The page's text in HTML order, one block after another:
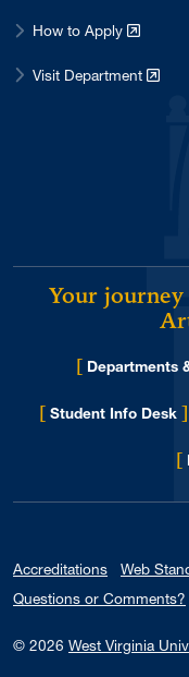
How to Apply
Visit Department
Your
[ Departments
[ Student Info Desk ]
[
Accreditations Web
Questions or Comments?
© 2026 West Virginia